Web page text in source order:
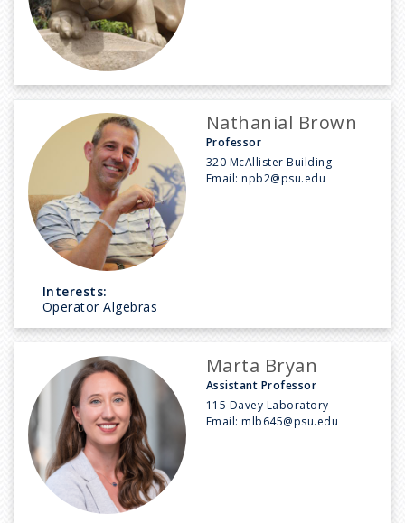
Nathanial Brown
Professor
320 McAllister Building
Email:npb2@psu.edu
Interests:
Operator Algebras
Marta Bryan
Assistant Professor
115 Davey Laboratory
Email:mlb645@psu.edu